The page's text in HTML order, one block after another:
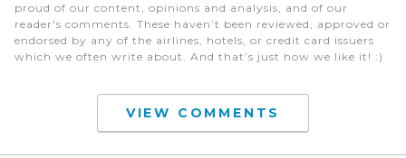
proud of our content, opinions and analysis, and of our
reader's comments. These haven’t been reviewed, approved or
endorsed by any of the airlines, hotels, or credit card issuers
which we often write about. And that’s just how we like it! :)
VIEW COMMENTS